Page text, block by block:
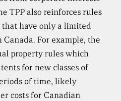
TPP also reinforces rules
have only a limited
For example, the
property rules which
for new classes of
of time, likely
costs for Canadian